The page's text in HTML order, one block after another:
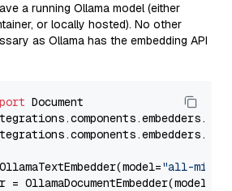
a running Ollama model (either
or locally hosted). No other
as Ollama has the embedding API
"all-
= OllamaDocumentEmbedder(model=